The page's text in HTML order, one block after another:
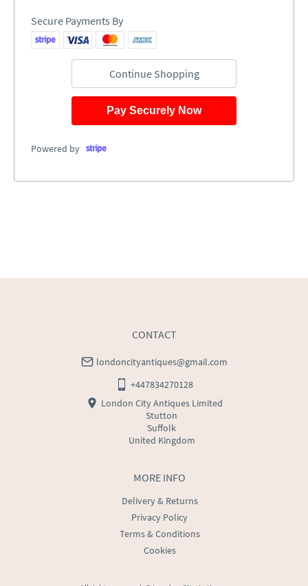
Secure Payments By
Continue Shopping
Pay Securely Now
Powered by
MORE INFO
Delivery & Returns
Privacy Policy
Terms & Conditions
Cookies
CONTACT
londoncityantiques@gmail.com
+447834270128
London City Antiques Limited
Stutton
Suffolk
United Kingdom